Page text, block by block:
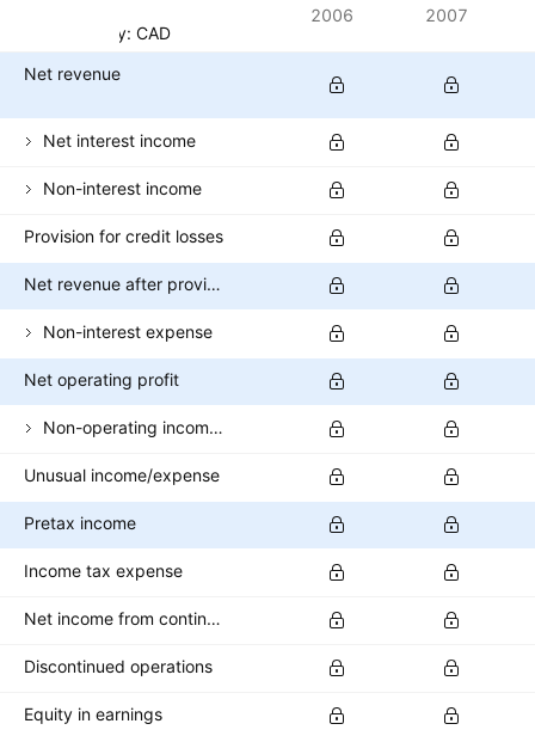
Currency: CAD
2006 2007
Net revenue
Net interest income
Non-interest income
Provision for credit losses
Net revenue after provisions
Non-interest expense
Net operating profit
Non-operating income (expense)
Unusual income/expense
Pretax income
Income tax expense
Net income from continuing operations
Discontinued operations
Equity in earnings